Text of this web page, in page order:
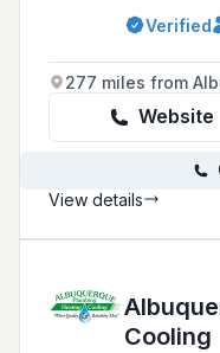
repairs,
years of
Verified
277 miles from
Website
View details
Cooling